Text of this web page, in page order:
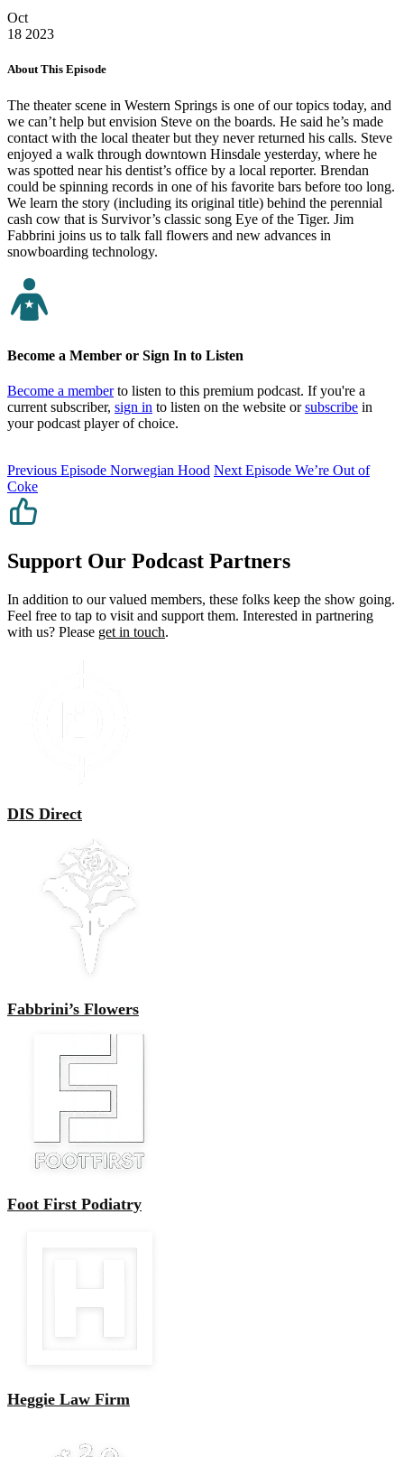
Oct
18 2023
About This Episode
The theater scene in Western Springs is one of our topics today, and
we can’t help but envision Steve on the boards. He said he’s made
contact with the local theater but they never returned his calls. Steve
enjoyed a walk through downtown Hinsdale yesterday, where he
was spotted near his dentist’s office by a local reporter. Brendan
could be spinning records in one of his favorite bars before too long.
We learn the story (including its original title) behind the perennial
cash cow that is Survivor’s classic song Eye of the Tiger. Jim
Fabbrini joins us to talk fall flowers and new advances in
snowboarding technology.
Become a Member or Sign In to Listen
Become a memberto listen to this premium podcast. If you're a
current subscriber, sign in to listen on the website orsubscribe in
your podcast player of choice.
Previous Episode Norwegian Hood Next Episode We’re Out of
Coke
Support Our Podcast Partners
In addition to our valued members, these folks keep the show going.
Feel free to tap to visit and support them. Interested in partnering
with us? Please get in touch.
DIS Direct
Fabbrini’s Flowers
Foot First Podiatry
Heggie Law Firm